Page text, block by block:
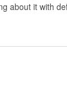
about it with